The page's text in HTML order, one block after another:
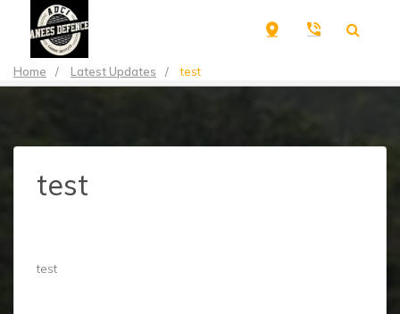
Home / Latest Updates / test
test
test